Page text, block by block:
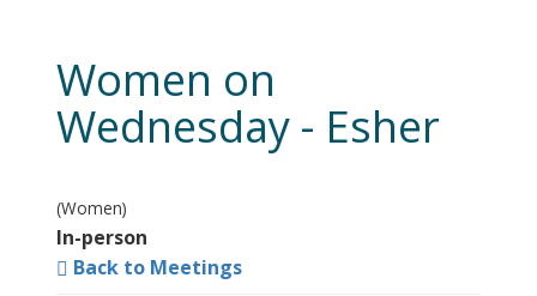
Women on
Wednesday - Esher
(Women)
In-person
Back to Meetings